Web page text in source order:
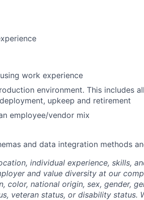
work experience
environment. This includes
upkeep and retirement
employee/vendor mix
and data integration methods
individual experience, skills,
and value diversity at our
color, national origin, sex, gender,
veteran status, or disability status.